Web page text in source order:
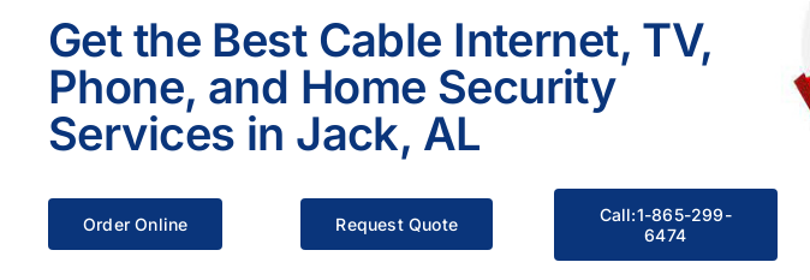
Get the Best Cable Internet, TV,
Phone, and Home Security
Services in Jack, AL
Order Online Request Quote
Call:1-865-299-
6474